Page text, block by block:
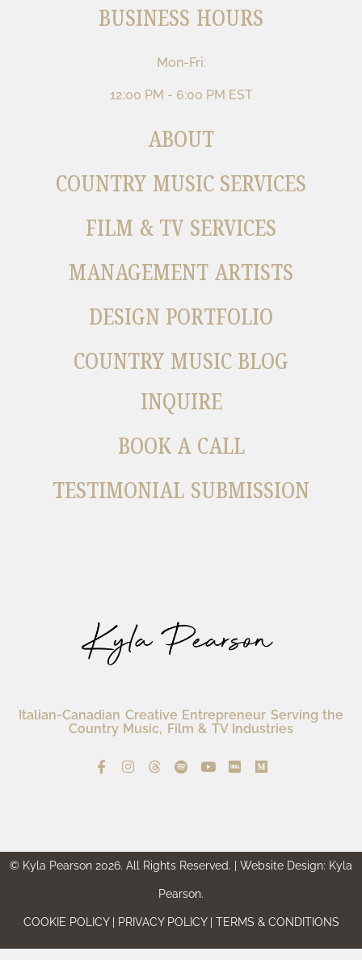
Italian-Canadian Creative Entrepreneur Serving the
Country Music, Film & TV Industries
BUSINESS HOURS
Mon-Fri:
12:00 PM - 6:00 PM EST
ABOUT
COUNTRY MUSIC SERVICES
FILM & TV SERVICES
MANAGEMENT ARTISTS
DESIGN PORTFOLIO
COUNTRY MUSIC BLOG
INQUIRE
BOOK A CALL
TESTIMONIAL SUBMISSION
© Kyla Pearson 2026. All Rights Reserved. | Website Design: Kyla
Pearson.
COOKIE POLICY | PRIVACY POLICY | TERMS & CONDITIONS